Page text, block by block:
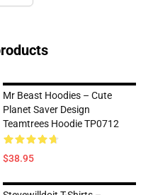
Mr Beast Hoodies – Cute
Planet Saver Design
Teamtrees Hoodie TP0712
$38.95